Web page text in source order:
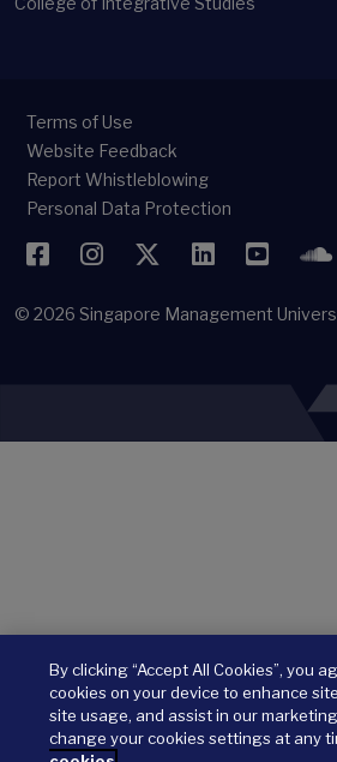
Terms of Use
Website Feedback
Report Whistleblowing
Personal Data Protection
FacebookInstagramTwitterLinkedIn
© 2026 Singapore Management
By clicking “Accept All Cookies”, you
cookies on your device to enhance
site usage, and assist in our
change your cookies settings at any